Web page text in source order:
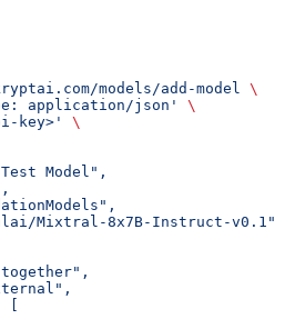
models/add-model
\
application/json'
\
key>'
\
Model",
Mixtral-8x7B-Instruct-v0.1",
[